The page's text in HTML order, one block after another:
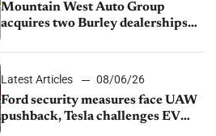
Mountain West Auto Group
acquires two Burley dealerships
Latest Articles
08/06/26
Ford security measures face UAW
pushback, Tesla challenges EV